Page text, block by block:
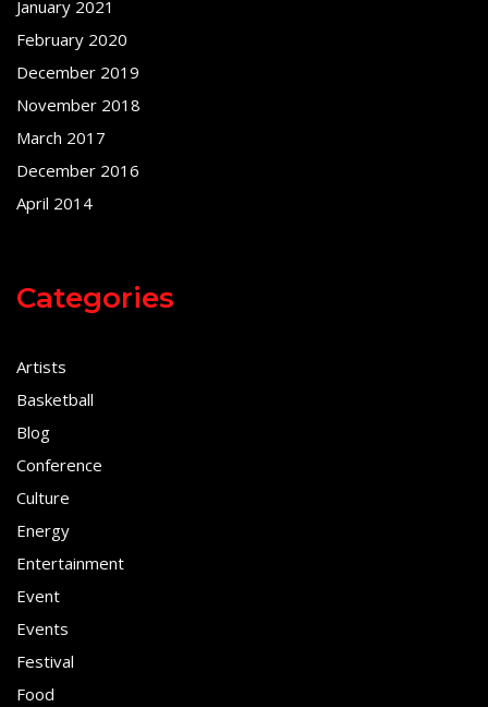
January 2021
February 2020
December 2019
November 2018
March 2017
December 2016
April 2014
Categories
Artists
Basketball
Blog
Conference
Culture
Energy
Entertainment
Event
Events
Festival
Food